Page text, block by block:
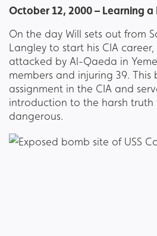
October 12, 2000 – Learning a
On the day Will sets out from
Langley to start his CIA career,
attacked by Al-Qaeda in
members and injuring 39. This
assignment in the CIA and
introduction to the harsh
dangerous.